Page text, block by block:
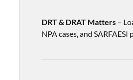
DRT & DRAT Matters–
NPA cases, and SARFAESI